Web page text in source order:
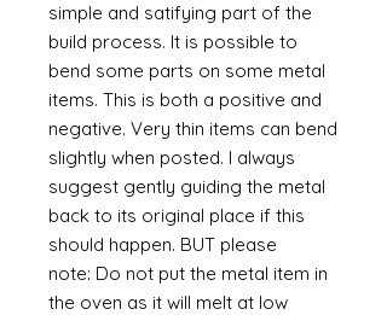
simple and satifying part of the
build process. It is possible to
bend some parts on some metal
items. This is both a positive and
negative. Very thin items can bend
slightly when posted. I always
suggest gently guiding the metal
back to its original place if this
should happen. BUT please
note: Do not put the metal item in
the oven as it will melt at low